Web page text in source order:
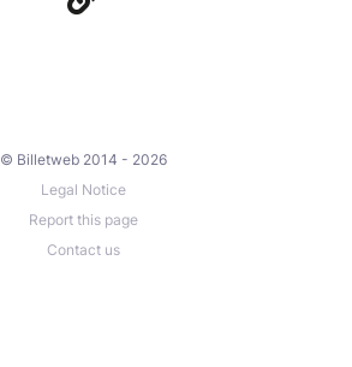
© Billetweb 2014 - 2026
Legal Notice
Report this page
Contact us